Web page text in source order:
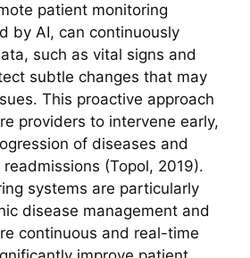
patient monitoring
by AI, can continuously
such as vital signs and
subtle changes that may
This proactive approach
providers to intervene early,
of diseases and
(Topol, 2019).
systems are particularly
disease management and
continuous and real-time